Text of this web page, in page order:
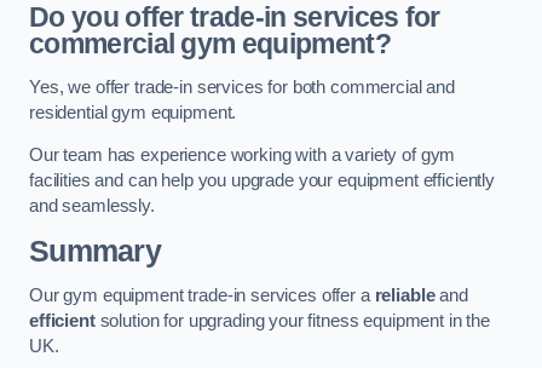
Do you offer trade-in services for
commercial gym equipment?
Yes, we offer trade-in services for both commercial and
residential gym equipment.
Our team has experience working with a variety of gym
facilities and can help you upgrade your equipment efficiently
and seamlessly.
Summary
Our gym equipment trade-in services offer a reliableand
efficientsolution for upgrading your fitness equipment in the
UK.